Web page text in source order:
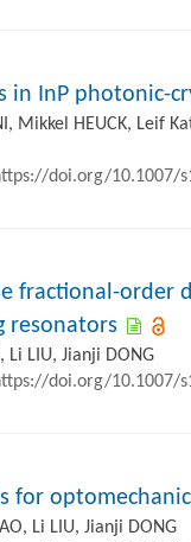
in InP photonic-
Mikkel HEUCK, Leif
doi.org/10.1007/
fractional-order
resonators
Li LIU, Jianji DONG
doi.org/10.1007/
for
Li LIU, Jianji DONG